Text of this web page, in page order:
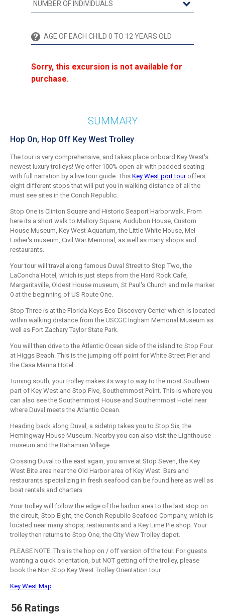
Sorry, this excursion is not available for
purchase.
SUMMARY
Hop On, Hop Off Key West Trolley
The tour is very comprehensive, and takes place onboard Key West's
newest luxury trolleys! We offer 100% open-air with padded seating
with full narration by a live tour guide. This Key West port touroffers
eight different stops that will put you in walking distance of all the
must see sites in the Conch Republic.
Stop One is Clinton Square and Historic Seaport Harborwalk. From
here its a short walk to Mallory Square, Audubon House, Custom
House Museum, Key West Aquarium, the Little White House, Mel
Fisher's museum, Civil War Memorial, as well as many shops and
restaurants.
Your tour will travel along famous Duval Street to Stop Two, the
LaConcha Hotel, which is just steps from the Hard Rock Cafe,
Margaritaville, Oldest House museum, St Paul's Church and mile marker
0 at the beginning of US Route One.
Stop Three is at the Florida Keys Eco-Discovery Center which is located
within walking distance from the USCGC Ingham Memorial Museum as
well as Fort Zachary Taylor State Park.
You will then drive to the Atlantic Ocean side of the island to Stop Four
at Higgs Beach. This is the jumping off point for White Street Pier and
the Casa Marina Hotel.
Turning south, your trolley makes its way to way to the most Southern
part of Key West and Stop Five, Southernmost Point. This is where you
can also see the Southernmost House and Southernmost Hotel near
where Duval meets the Atlantic Ocean.
Heading back along Duval, a sidetrip takes you to Stop Six, the
Hemingway House Museum. Nearby you can also visit the Lighthouse
museum and the Bahamian Village.
Crossing Duval to the east again, you arrive at Stop Seven, the Key
West Bite area near the Old Harbor area of Key West. Bars and
restaurants specializing in fresh seafood can be found here as well as
boat rentals and charters.
Your trolley will follow the edge of the harbor area to the last stop on
the circuit, Stop Eight, the Conch Republic Seafood Company, which is
located near many shops, restaurants and a Key Lime Pie shop. Your
trolley then returns to Stop One, the City View Trolley depot.
PLEASE NOTE: This is the hop on / off version of the tour. For guests
wanting a quick orientation, but NOT getting off the trolley, please
book the Non Stop Key West Trolley Orientation tour.
Key West Map
56 Ratings